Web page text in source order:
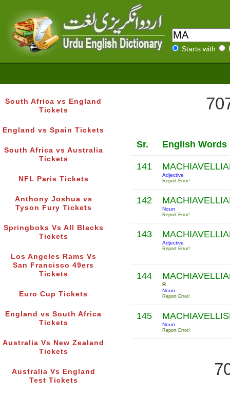
Starts with
South Africa vs England
Tickets
England vs Spain Tickets
South Africa vs Australia
Tickets
NFL Paris Tickets
Anthony Joshua vs
Tyson Fury Tickets
Springboks Vs All Blacks
Tickets
Los Angeles Rams Vs
San Francisco 49ers
Tickets
Euro Cup Tickets
England vs South Africa
Tickets
Australia Vs New Zealand
Tickets
Australia Vs England
Test Tickets
Sr. English Words
141
Adjective
Report Error!
142
Noun
Report Error!
143
Adjective
Report Error!
144
R
Noun
Report Error!
145
Noun
Report Error!